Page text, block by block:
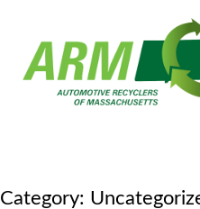
Category: